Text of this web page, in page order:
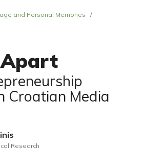
and Personal Memories
/
Croatian Media
Research